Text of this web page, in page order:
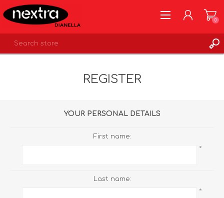
0
REGISTER
YOUR PERSONAL DETAILS
First name:
*
Last name:
*